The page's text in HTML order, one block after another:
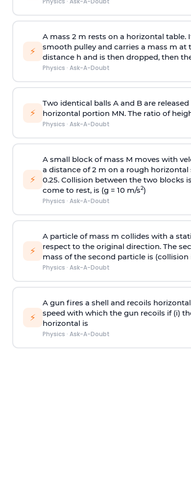
⚡
A mass 2 m rests on a horizontal
smooth pulley and carries a mass m at
distance h and is then dropped, then
Physics · Ask-A-Doubt
⚡
Two identical balls A and B are
horizontal portion MN. The ratio of
Physics · Ask-A-Doubt
⚡
A small block of mass M moves with
a distance of 2 m on a rough
0.25. Collision between the two blocks
come to rest, is (g = 10 m/s2)
Physics · Ask-A-Doubt
⚡
A particle of mass m collides with a
respect to the original direction. The
mass of the second particle is (collision
Physics · Ask-A-Doubt
⚡
A gun fires a shell and recoils
speed with which the gun recoils if (i)
horizontal is
Physics · Ask-A-Doubt